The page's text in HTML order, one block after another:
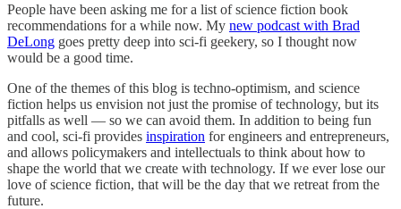
People have been asking me for a list of science fiction book
recommendations for a while now. My new podcast with Brad
DeLong goes pretty deep into sci-fi geekery, so I thought now
would be a good time.
One of the themes of this blog is techno-optimism, and science
fiction helps us envision not just the promise of technology, but its
pitfalls as well — so we can avoid them. In addition to being fun
and cool, sci-fi provides inspiration for engineers and entrepreneurs,
and allows policymakers and intellectuals to think about how to
shape the world that we create with technology. If we ever lose our
love of science fiction, that will be the day that we retreat from the
future.